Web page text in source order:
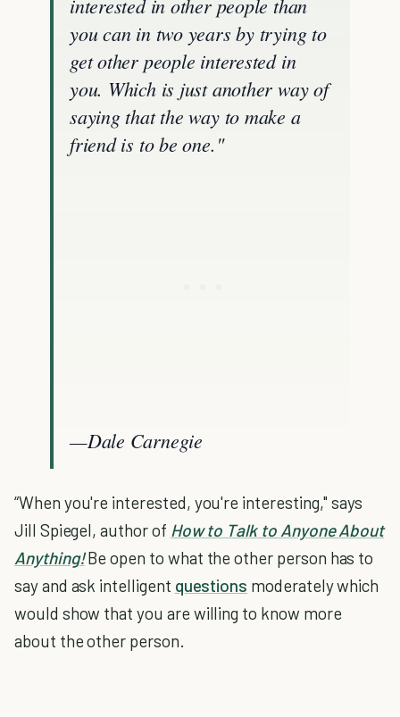
interested in other people than
you can in two years by trying to
get other people interested in
you. Which is just another way of
saying that the way to make a
friend is to be one."
—Dale Carnegie
“When you're interested, you're interesting," says
Jill Spiegel, author of How to Talk to Anyone About
Anything!Be open to what the other person has to
say and ask intelligent questions moderately which
would show that you are willing to know more
about the other person.